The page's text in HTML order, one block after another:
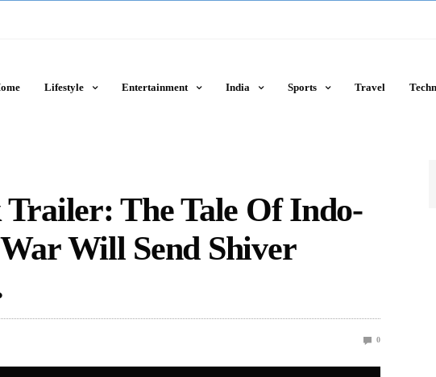
Lifestyle Entertainment India Sports Travel
The Tale Of Indo-
Will Send Shiver
0